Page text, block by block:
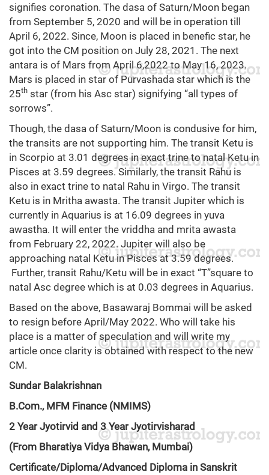
signifies coronation. The dasa of Saturn/Moon began
from September 5, 2020 and will be in operation till
April 6, 2022. Since, Moon is placed in benefic star, he
got into the CM position on July 28, 2021. The next
antara is of Mars from April 6,2022 to May 16, 2023.
Mars is placed in star of Purvashada star which is the
25th star (from his Asc star) signifying “all types of
sorrows”.
Though, the dasa of Saturn/Moon is condusive for him,
the transits are not supporting him. The transit Ketu is
in Scorpio at 3.01 degrees in exact trine to natal Ketu in
Pisces at 3.59 degrees. Similarly, the transit Rahu is
also in exact trine to natal Rahu in Virgo. The transit
Ketu is in Mritha awasta. The transit Jupiter which is
currently in Aquarius is at 16.09 degrees in yuva
awastha. It will enter the vriddha and mrita awasta
from February 22, 2022. Jupiter will also be
approaching natal Ketu in Pisces at 3.59 degrees.
Further, transit Rahu/Ketu will be in exact “T”square to
natal Asc degree which is at 0.03 degrees in Aquarius.
Based on the above, Basawaraj Bommai will be asked
to resign before April/May 2022. Who will take his
place is a matter of speculation and will write my
article once clarity is obtained with respect to the new
CM.
Sundar Balakrishnan
B.Com., MFM Finance (NMIMS)
2 Year Jyotirvid and 3 Year Jyotirvisharad
(From Bharatiya Vidya Bhawan, Mumbai)
Certificate/Diploma/Advanced Diploma in Sanskrit